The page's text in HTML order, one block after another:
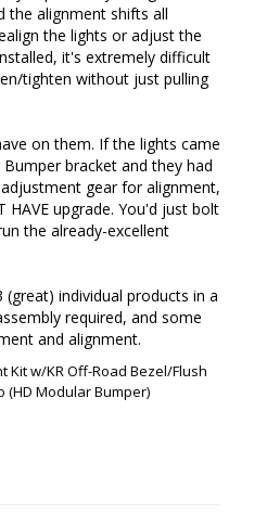
the alignment shifts all
the lights or adjust the
it's extremely difficult
tighten without just pulling
on them. If the lights came
bracket and they had
gear for alignment,
upgrade. You'd just bolt
the already-excellent
individual products in a
required, and some
and alignment.
Kit w/KR Off-Road Bezel/Flush
(HD Modular Bumper)